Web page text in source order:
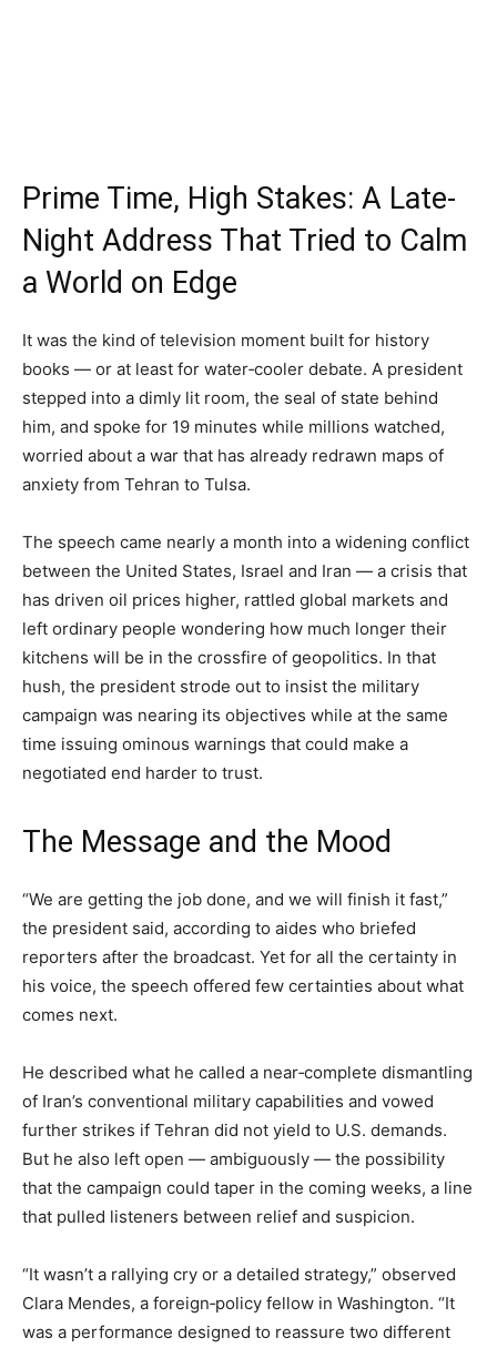
Prime Time, High Stakes: A Late-
Night Address That Tried to Calm
a World on Edge
It was the kind of television moment built for history
books — or at least for water‑cooler debate. A president
stepped into a dimly lit room, the seal of state behind
him, and spoke for 19 minutes while millions watched,
worried about a war that has already redrawn maps of
anxiety from Tehran to Tulsa.
The speech came nearly a month into a widening conflict
between the United States, Israel and Iran — a crisis that
has driven oil prices higher, rattled global markets and
left ordinary people wondering how much longer their
kitchens will be in the crossfire of geopolitics. In that
hush, the president strode out to insist the military
campaign was nearing its objectives while at the same
time issuing ominous warnings that could make a
negotiated end harder to trust.
The Message and the Mood
“We are getting the job done, and we will finish it fast,”
the president said, according to aides who briefed
reporters after the broadcast. Yet for all the certainty in
his voice, the speech offered few certainties about what
comes next.
He described what he called a near‑complete dismantling
of Iran’s conventional military capabilities and vowed
further strikes if Tehran did not yield to U.S. demands.
But he also left open — ambiguously — the possibility
that the campaign could taper in the coming weeks, a line
that pulled listeners between relief and suspicion.
“It wasn’t a rallying cry or a detailed strategy,” observed
Clara Mendes, a foreign‑policy fellow in Washington. “It
was a performance designed to reassure two different